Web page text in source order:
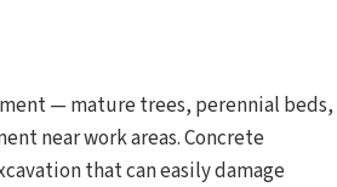
— mature trees, perennial beds,
near work areas. Concrete
that can easily damage